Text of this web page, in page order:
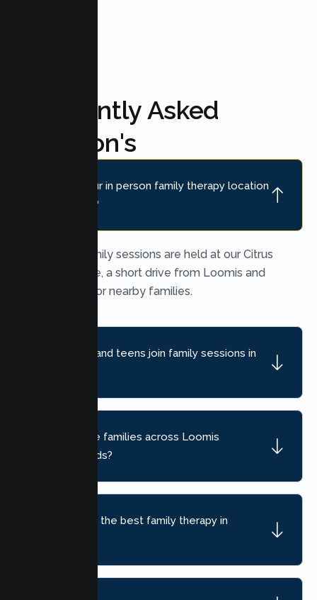
Frequently Asked
Question's
Where is your in person family therapy location
near Loomis?
In person family sessions are held at our Citrus
Heights office, a short drive from Loomis and
convenient for nearby families.
Can children and teens join family sessions in
Do you serve families across Loomis
neighborhoods?
How do I find the best family therapy in